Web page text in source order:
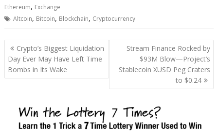
Ethereum, Exchange
Altcoin, Bitcoin, Blockchain, Cryptocurrency
Post
navigation
Crypto’s Biggest Liquidation
Day Ever May Have Left Time
Bombs in Its Wake
Stream Finance Rocked by
$93M Blow—Project’s
Stablecoin XUSD Peg Craters
to $0.24